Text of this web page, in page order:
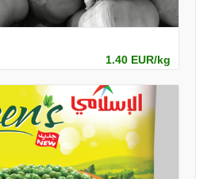
1.40 EUR/kg